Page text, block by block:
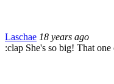
Laschae 18 years ago
:clap She's so big! That